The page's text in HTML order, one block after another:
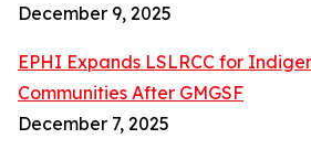
December 9, 2025
EPHI Expands LSLRCC for
Communities After GMGSF
December 7, 2025